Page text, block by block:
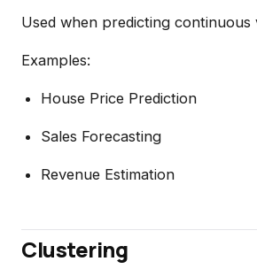
Used when predicting continuous
Examples:
House Price Prediction
Sales Forecasting
Revenue Estimation
Clustering